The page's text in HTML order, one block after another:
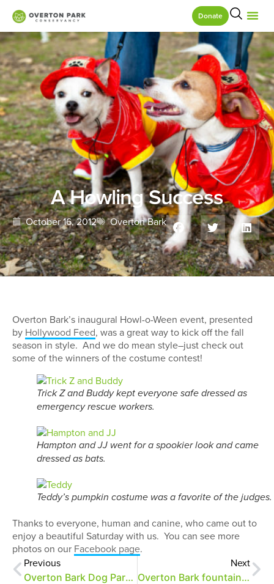
Donate
A Howling Success
October 16, 2012 Overton Bark
Overton Bark’s inaugural Howl-o-Ween event, presented
by Hollywood Feed, was a great way to kick off the fall
season in style. And we do mean style–just check out
some of the winners of the costume contest!
Trick Z and Buddy kept everyone safe dressed as
emergency rescue workers.
Hampton and JJ went for a spookier look and came
dressed as bats.
Teddy’s pumpkin costume was a favorite of the judges.
Thanks to everyone, human and canine, who came out to
enjoy a beautiful Saturday with us. You can see more
photos on our Facebook page.
Previous
Overton Bark Dog Park Opens Saturday, June 2
Next
Overton Bark fountain repairs and closure